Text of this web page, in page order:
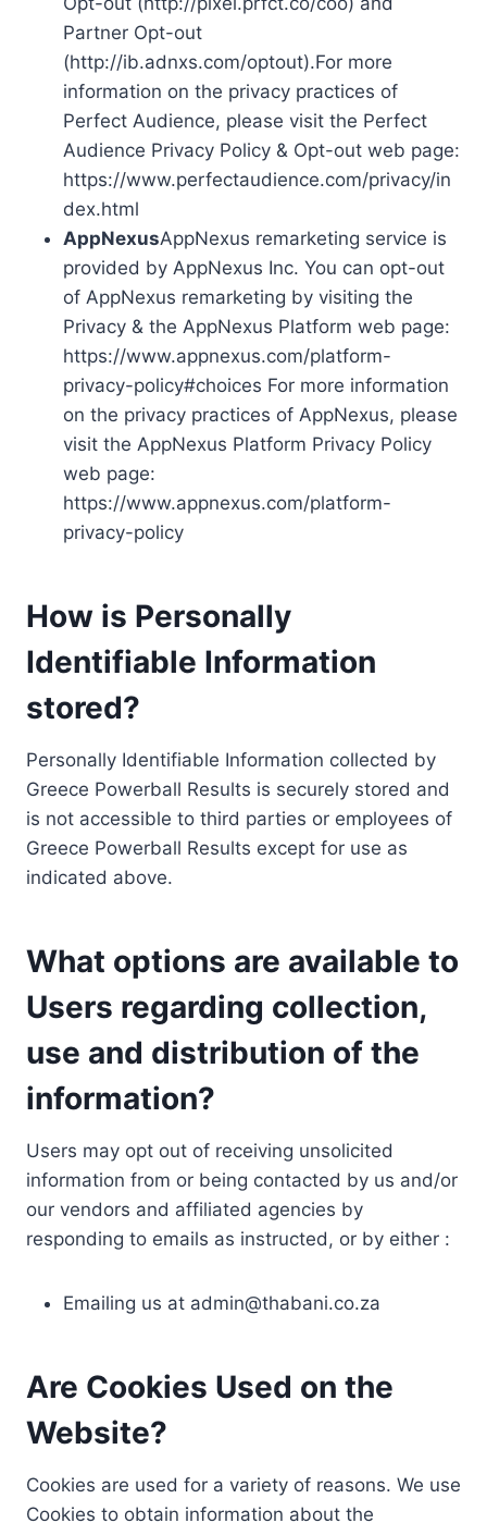
Partner Opt-out
(http://ib.adnxs.com/optout).For more
information on the privacy practices of
Perfect Audience, please visit the Perfect
Audience Privacy Policy & Opt-out web page:
https://www.perfectaudience.com/privacy/in
dex.html
AppNexusAppNexus remarketing service is
provided by AppNexus Inc. You can opt-out
of AppNexus remarketing by visiting the
Privacy & the AppNexus Platform web page:
https://www.appnexus.com/platform-
privacy-policy#choices For more information
on the privacy practices of AppNexus, please
visit the AppNexus Platform Privacy Policy
web page:
https://www.appnexus.com/platform-
privacy-policy
How is Personally
Identifiable Information
stored?
Personally Identifiable Information collected by
Greece Powerball Results is securely stored and
is not accessible to third parties or employees of
Greece Powerball Results except for use as
indicated above.
What options are available to
Users regarding collection,
use and distribution of the
information?
Users may opt out of receiving unsolicited
information from or being contacted by us and/or
our vendors and affiliated agencies by
responding to emails as instructed, or by either :
Emailing us at admin@thabani.co.za
Are Cookies Used on the
Website?
Cookies are used for a variety of reasons. We use
Cookies to obtain information about the